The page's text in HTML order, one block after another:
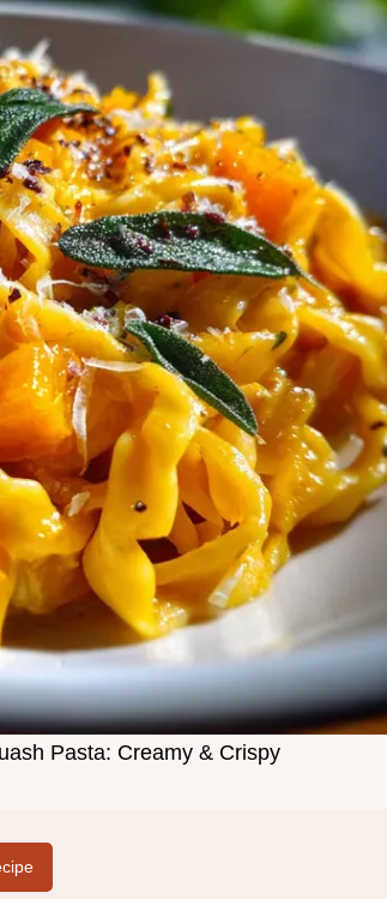
Pasta: Creamy & Crispy